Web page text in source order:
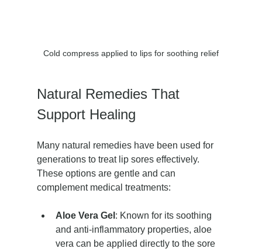
Cold compress applied to lips for soothing relief
Natural Remedies That
Support Healing
Many natural remedies have been used for
generations to treat lip sores effectively.
These options are gentle and can
complement medical treatments:
Aloe Vera Gel : Known for its soothing
and anti-inflammatory properties, aloe
vera can be applied directly to the sore